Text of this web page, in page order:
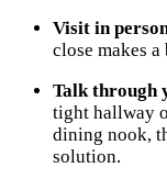
Visit in
close makes
Talk through
tight hallway
dining nook,
solution.